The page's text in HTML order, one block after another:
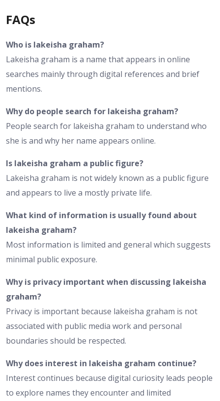
FAQs
Who is lakeisha graham?
Lakeisha graham is a name that appears in online
searches mainly through digital references and brief
mentions.
Why do people search for lakeisha graham?
People search for lakeisha graham to understand who
she is and why her name appears online.
Is lakeisha graham a public figure?
Lakeisha graham is not widely known as a public figure
and appears to live a mostly private life.
What kind of information is usually found about
lakeisha graham?
Most information is limited and general which suggests
minimal public exposure.
Why is privacy important when discussing lakeisha
graham?
Privacy is important because lakeisha graham is not
associated with public media work and personal
boundaries should be respected.
Why does interest in lakeisha graham continue?
Interest continues because digital curiosity leads people
to explore names they encounter and limited